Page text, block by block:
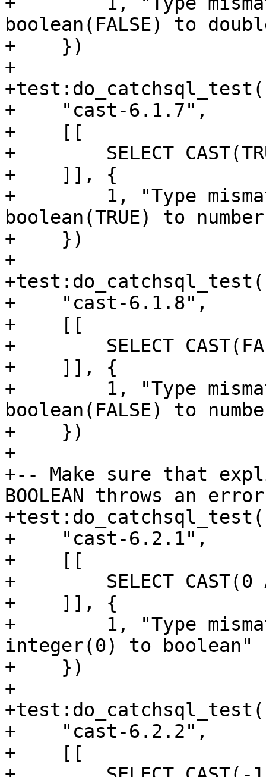
boolean(FALSE) to
+    })
+
+test:do_catchsql_test(
+    "cast-6.1.7",
+    [[
+        SELECT
+    ]], {
+        1, "Type
boolean(TRUE) to
+    })
+
+test:do_catchsql_test(
+    "cast-6.1.8",
+    [[
+        SELECT
+    ]], {
+        1, "Type
boolean(FALSE) to
+    })
+
+-- Make sure that
BOOLEAN throws an
+test:do_catchsql_test(
+    "cast-6.2.1",
+    [[
+        SELECT CAST(0
+    ]], {
+        1, "Type
integer(0) to boolean"
+    })
+
+test:do_catchsql_test(
+    "cast-6.2.2",
+    [[